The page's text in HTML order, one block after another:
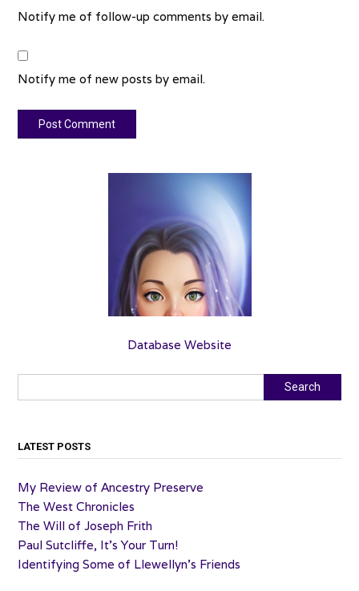
Notify me of follow-up comments by email.
Notify me of new posts by email.
Database Website
Search
LATEST POSTS
My Review of Ancestry Preserve
The West Chronicles
The Will of Joseph Frith
Paul Sutcliffe, It’s Your Turn!
Identifying Some of Llewellyn’s Friends